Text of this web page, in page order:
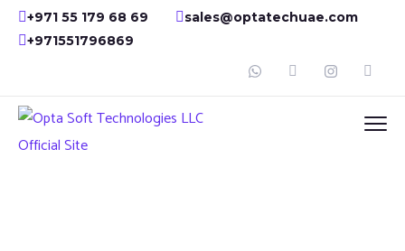
+971 55 179 68 69
sales@optatechuae.com
+971551796869